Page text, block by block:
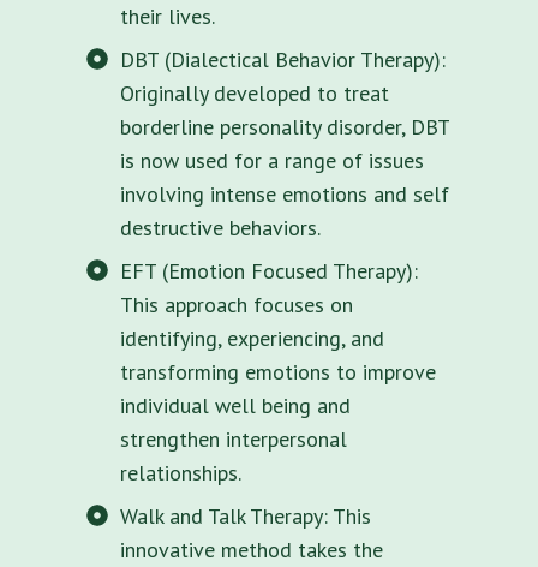
their lives.
DBT (Dialectical Behavior Therapy):
Originally developed to treat
borderline personality disorder, DBT
is now used for a range of issues
involving intense emotions and self
destructive behaviors.
EFT (Emotion Focused Therapy):
This approach focuses on
identifying, experiencing, and
transforming emotions to improve
individual well being and
strengthen interpersonal
relationships.
Walk and Talk Therapy: This
innovative method takes the